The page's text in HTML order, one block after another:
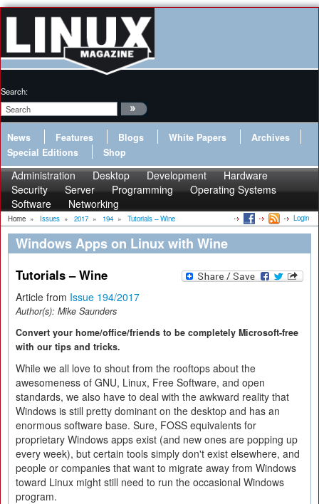
Search:
News Features Blogs White Papers
Archives
Special Editions
Shop
Administration Desktop Development
Hardware
Security
Server Programming
Operating Systems
Software
Networking
Home » Issues » 2017 » 194 » Tutorials – Wine Login
Windows Apps on Linux with Wine
Tutorials – Wine
Article from Issue 194/2017
Author(s): Mike Saunders
Convert your home/office/friends to be completely Microsoft-free
with our tips and tricks.
While we all love to shout from the rooftops about the
awesomeness of GNU, Linux, Free Software, and open
standards, we also have to deal with the awkward reality that
Windows is still pretty dominant on the desktop and has an
enormous software base. Sure, FOSS equivalents for
proprietary Windows apps exist (and new ones are popping up
every week), but certain tools simply don't exist elsewhere, and
people or companies that want to migrate away from Windows
toward Linux might still need to run the occasional Windows
program.